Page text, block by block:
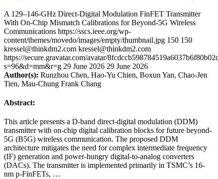
A 129–146-GHz Direct-Digital Modulation FinFET Transmitter
With On-Chip Mismatch Calibrations for Beyond-5G Wireless
Communications https://sscs.ieee.org/wp-
content/themes/movedo/images/empty/thumbnail.jpg 150 150
kressel@thinkdm2.com kressel@thinkdm2.com
https://secure.gravatar.com/avatar/
s=96&d=mm&r=g 29 June 2026 29 June 2026
Author(s): Runzhou Chen, Hao-Yu Chien, Boxun Yan, Chao-Jen
Tien, Mau-Chung Frank Chang
Abstract:
This article presents a D-band direct-digital modulation (DDM)
transmitter with on-chip digital calibration blocks for future beyond-
5G (B5G) wireless communication. The proposed DDM
architecture mitigates the need for complex intermediate frequency
(IF) generation and power-hungry digital-to-analog converters
(DACs). The transmitter is implemented primarily in TSMC’s 16-
nm p-FinFETs, …